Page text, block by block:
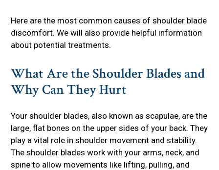
Here are the most common causes of shoulder blade
discomfort. We will also provide helpful information
about potential treatments.
What Are the Shoulder Blades and
Why Can They Hurt
Your shoulder blades, also known as scapulae, are the
large, flat bones on the upper sides of your back. They
play a vital role in shoulder movement and stability.
The shoulder blades work with your arms, neck, and
spine to allow movements like lifting, pulling, and